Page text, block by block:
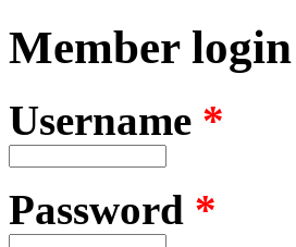
Member login
Username *
Password *